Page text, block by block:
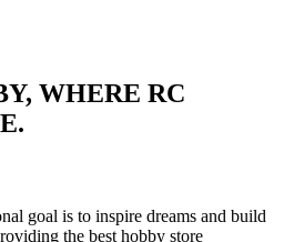
WHERE RC
goal is to inspire dreams and build
the best hobby store